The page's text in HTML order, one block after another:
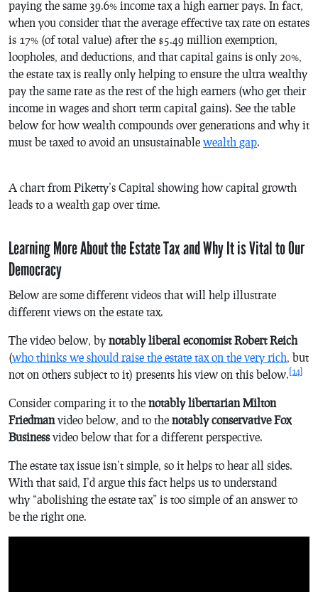
paying the same 39.6% income tax a high earner pays. In fact,
when you consider that the average effective tax rate on estates
is 17% (of total value) after the $5.49 million exemption,
loopholes, and deductions, and that capital gains is only 20%,
the estate tax is really only helping to ensure the ultra wealthy
pay the same rate as the rest of the high earners (who get their
income in wages and short term capital gains). See the table
below for how wealth compounds over generations and why it
must be taxed to avoid an unsustainable wealth gap.
A chart from Piketty’s Capital showing how capital growth
leads to a wealth gap over time.
Learning More About the Estate Tax and Why It is Vital to Our
Democracy
Below are some different videos that will help illustrate
different views on the estate tax.
The video below, by notably liberal economist Robert Reich
(who thinks we should raise the estate tax on the very rich , but
not on others subject to it) presents his view on this below.[14]
Consider comparing it to the notably libertarian Milton
Friedman video below, and to the notably conservative Fox
Businessvideo below that for a different perspective.
The estate tax issue isn’t simple, so it helps to hear all sides.
With that said, I’d argue this fact helps us to understand
why “abolishing the estate tax” is too simple of an answer to
be the right one.